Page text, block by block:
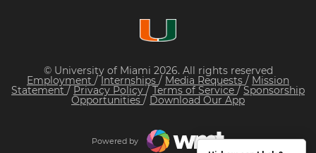
© University of Miami 2026. All rights reserved
Employment /Internships / Media Requests / Mission
Statement / Privacy Policy/ Terms of Service / Sponsorship
Opportunities / Download Our App
Powered by